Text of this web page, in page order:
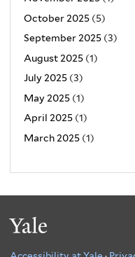
October 2025 (5)
September 2025 (3)
August 2025 (1)
July 2025 (3)
May 2025 (1)
April 2025 (1)
March 2025 (1)